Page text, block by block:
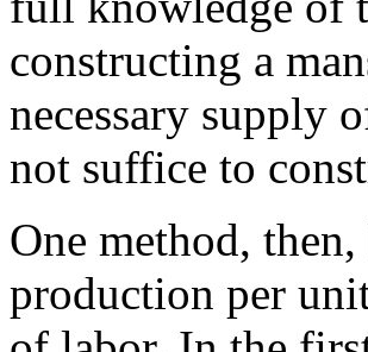
constructing a
necessary supply
not suffice to
One method,
production per